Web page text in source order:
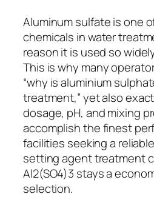
Aluminum sulfate is one
chemicals in water
reason it is used so
This is why many
“why is aluminium
treatment,” yet also
dosage, pH, and mixing
accomplish the finest
facilities seeking a
setting agent treatment
Al2(SO4)3 stays a
selection.